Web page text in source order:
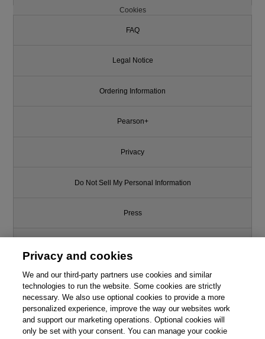
Cookies
FAQ
Legal Notice
Ordering Information
Pearson+
Privacy
Do Not Sell My Personal Information
Press
Support
Write for Us
© 2026 Pearson. All rights reserved, including those for text and data
Privacy and cookies
We and our third-party partners use cookies and similar
technologies to run the website. Some cookies are strictly
necessary. We also use optional cookies to provide a more
personalized experience, improve the way our websites work
and support our marketing operations. Optional cookies will
only be set with your consent. You can manage your cookie